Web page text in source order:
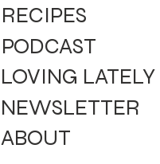
RECIPES
PODCAST
LOVING LATELY
NEWSLETTER
ABOUT